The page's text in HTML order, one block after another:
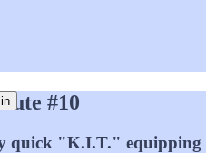
#10
quick "K.I.T." equipping